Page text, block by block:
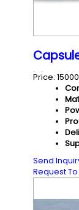
Price:
Send
Request